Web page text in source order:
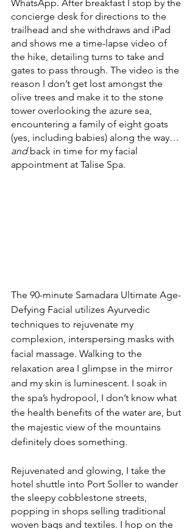
WhatsApp. After breakfast I stop by the
concierge desk for directions to the
trailhead and she withdraws and iPad
and shows me a time-lapse video of
the hike, detailing turns to take and
gates to pass through. The video is the
reason I don’t get lost amongst the
olive trees and make it to the stone
tower overlooking the azure sea,
encountering a family of eight goats
(yes, including babies) along the way…
and back in time for my facial
appointment at Talise Spa.
The 90-minute Samadara Ultimate Age-
Defying Facial utilizes Ayurvedic
techniques to rejuvenate my
complexion, interspersing masks with
facial massage. Walking to the
relaxation area I glimpse in the mirror
and my skin is luminescent. I soak in
the spa’s hydropool, I don’t know what
the health benefits of the water are, but
the majestic view of the mountains
definitely does something.
Rejuvenated and glowing, I take the
hotel shuttle into Port Soller to wander
the sleepy cobblestone streets,
popping in shops selling traditional
woven bags and textiles. I hop on the